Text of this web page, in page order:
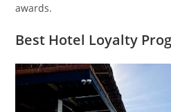
awards.
Best Hotel Loyalty